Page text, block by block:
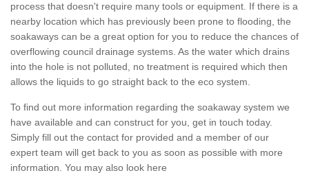
process that doesn't require many tools or equipment. If there is a
nearby location which has previously been prone to flooding, the
soakaways can be a great option for you to reduce the chances of
overflowing council drainage systems. As the water which drains
into the hole is not polluted, no treatment is required which then
allows the liquids to go straight back to the eco system.
To find out more information regarding the soakaway system we
have available and can construct for you, get in touch today.
Simply fill out the contact for provided and a member of our
expert team will get back to you as soon as possible with more
information. You may also look here